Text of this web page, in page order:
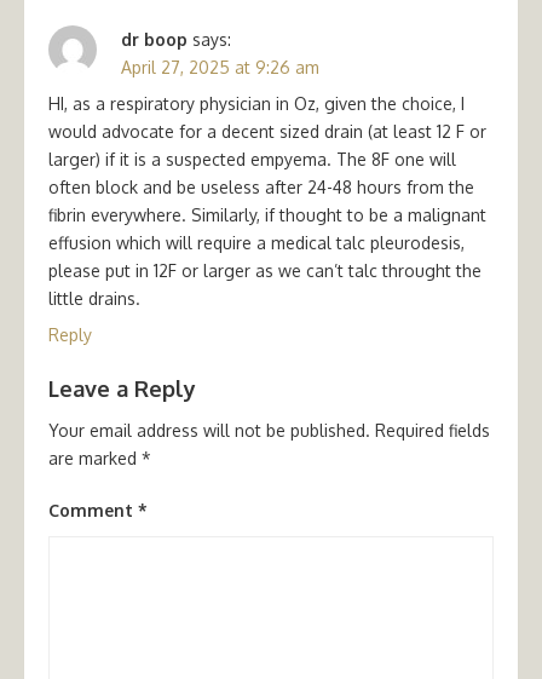
dr boop says:
April 27, 2025 at 9:26 am
HI, as a respiratory physician in Oz, given the choice, I
would advocate for a decent sized drain (at least 12 F or
larger) if it is a suspected empyema. The 8F one will
often block and be useless after 24-48 hours from the
fibrin everywhere. Similarly, if thought to be a malignant
effusion which will require a medical talc pleurodesis,
please put in 12F or larger as we can’t talc throught the
little drains.
Reply
Leave a Reply
Your email address will not be published. Required fields
are marked *
Comment *